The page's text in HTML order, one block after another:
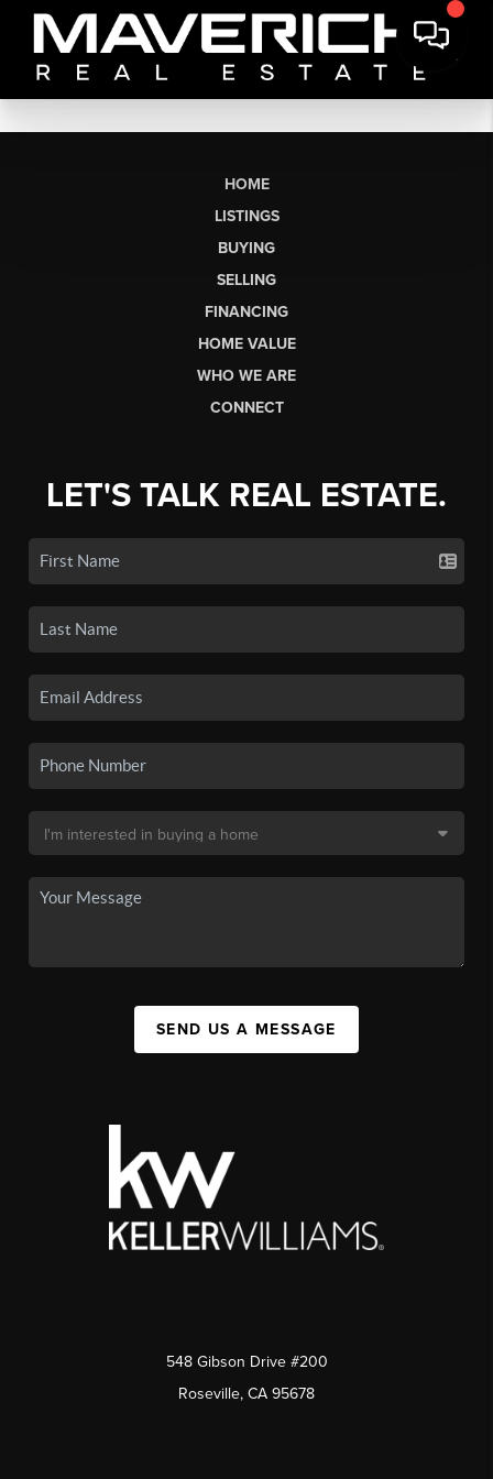
HOME
LISTINGS
BUYING
SELLING
FINANCING
HOME VALUE
WHO WE ARE
CONNECT
LET'S TALK REAL ESTATE.
SEND US A MESSAGE
548 Gibson Drive #200
Roseville, CA 95678